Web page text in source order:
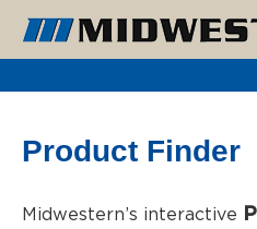
Product Finder
Midwestern’s interactive